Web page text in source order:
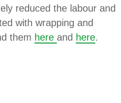
reduced the labour and
with wrapping and
them here and here.